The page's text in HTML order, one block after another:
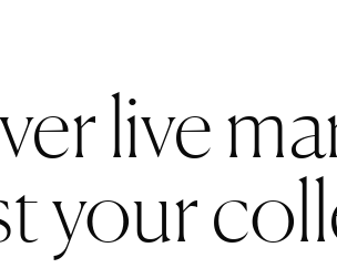
live
your